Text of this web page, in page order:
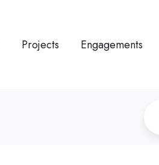
Projects Engagements